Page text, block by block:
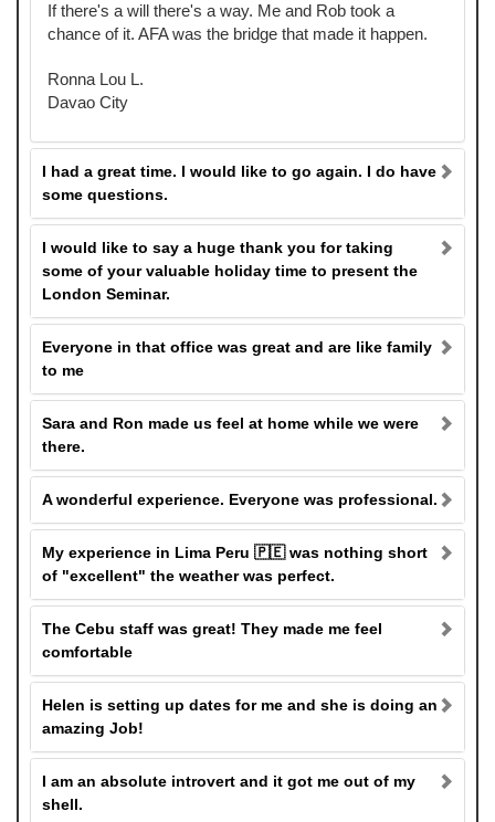
If there's a will there's a way. Me and Rob took a
chance of it. AFA was the bridge that made it happen.
Ronna Lou L.
Davao City
I had a great time. I would like to go again. I do have
some questions.
I would like to say a huge thank you for taking
some of your valuable holiday time to present the
London Seminar.
Everyone in that office was great and are like family
to me
Sara and Ron made us feel at home while we were
there.
A wonderful experience. Everyone was professional.
My experience in Lima Peru 🇵🇪 was nothing short
of "excellent" the weather was perfect.
The Cebu staff was great! They made me feel
comfortable
Helen is setting up dates for me and she is doing an
amazing Job!
I am an absolute introvert and it got me out of my
shell.